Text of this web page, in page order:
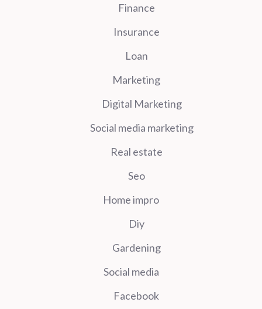
Finance
Insurance
Loan
Marketing
Digital Marketing
Social media marketing
Real estate
Seo
Home impro
Diy
Gardening
Social media
Facebook